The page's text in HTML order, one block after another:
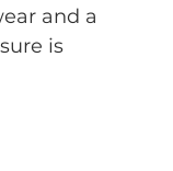
and a
is